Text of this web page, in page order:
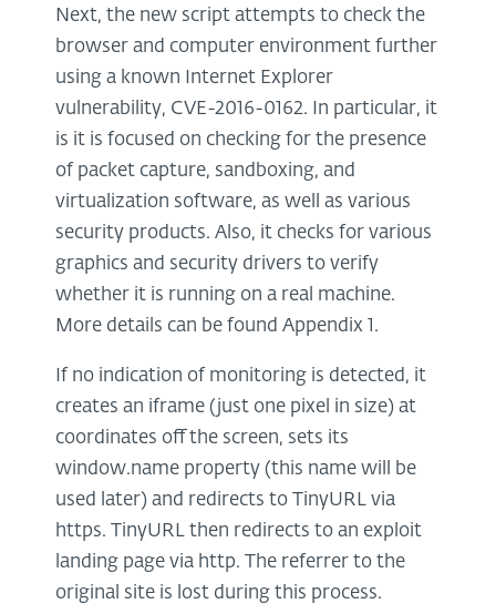
Next, the new script attempts to check the
browser and computer environment further
using a known Internet Explorer
vulnerability, CVE-2016-0162. In particular, it
is it is focused on checking for the presence
of packet capture, sandboxing, and
virtualization software, as well as various
security products. Also, it checks for various
graphics and security drivers to verify
whether it is running on a real machine.
More details can be found Appendix 1.
If no indication of monitoring is detected, it
creates an iframe (just one pixel in size) at
coordinates off the screen, sets its
window.name property (this name will be
used later) and redirects to TinyURL via
https. TinyURL then redirects to an exploit
landing page via http. The referrer to the
original site is lost during this process.